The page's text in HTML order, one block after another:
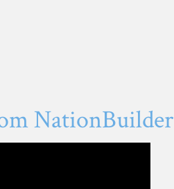
NationBuilder